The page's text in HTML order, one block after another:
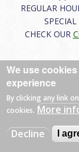
REGULAR
CHECK OUR
About|
© 2026 Van Eaton
Web byCharles
We use
experience
By clicking any link
cookies. More
Decline
I